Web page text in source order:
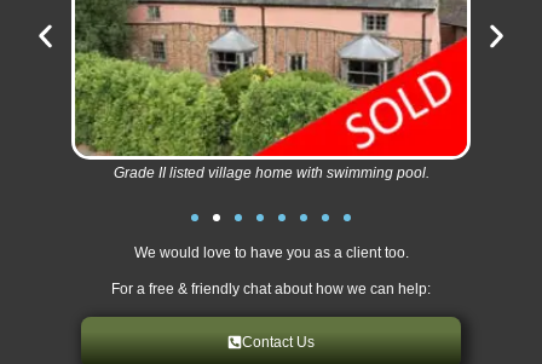
Grade II listed village home with swimming pool.
We would love to have you as a client too.
For a free & friendly chat about how we can help:
Contact Us